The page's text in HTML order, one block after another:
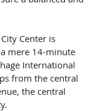
Center is
mere 14-minute
International
from the central
the central